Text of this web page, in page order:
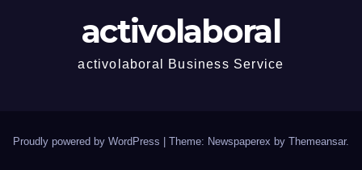
activolaboral
activolaboral Business Service
Proudly powered by WordPress Theme: Newspaperex by Themeansar.